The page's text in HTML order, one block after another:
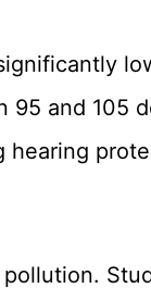
95 and 105
hearing